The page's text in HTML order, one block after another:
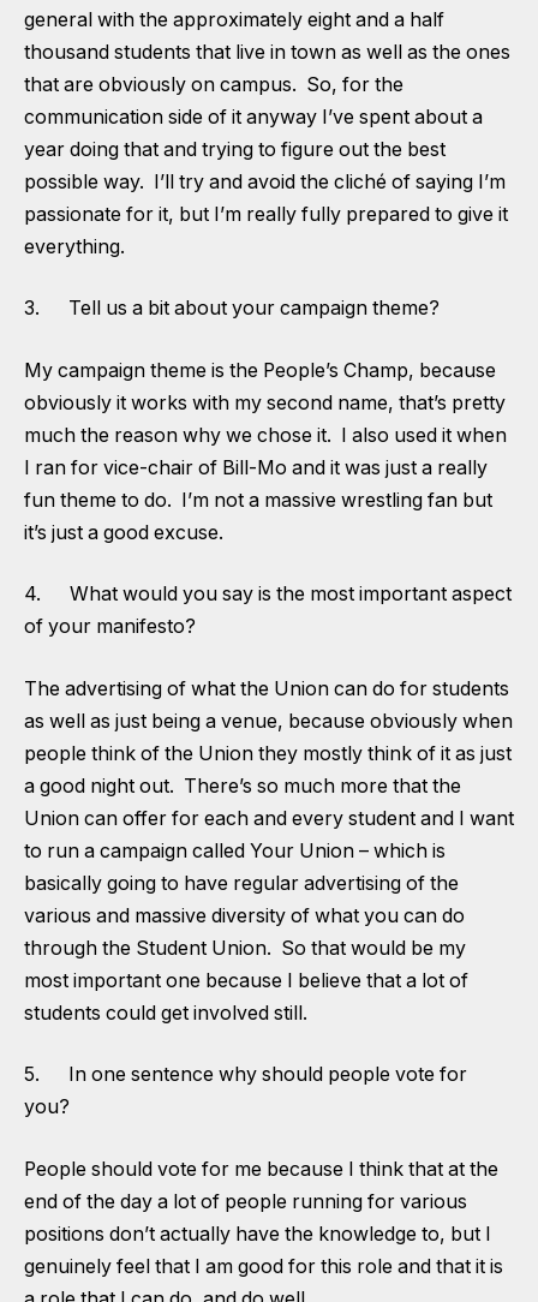
general with the approximately eight and a half
thousand students that live in town as well as the ones
that are obviously on campus. So, for the
communication side of it anyway I’ve spent about a
year doing that and trying to figure out the best
possible way. I’ll try and avoid the cliché of saying I’m
passionate for it, but I’m really fully prepared to give it
everything.
3. Tell us a bit about your campaign theme?
My campaign theme is the People’s Champ, because
obviously it works with my second name, that’s pretty
much the reason why we chose it. I also used it when
I ran for vice-chair of Bill-Mo and it was just a really
fun theme to do. I’m not a massive wrestling fan but
it’s just a good excuse.
4. What would you say is the most important aspect
of your manifesto?
The advertising of what the Union can do for students
as well as just being a venue, because obviously when
people think of the Union they mostly think of it as just
a good night out. There’s so much more that the
Union can offer for each and every student and I want
to run a campaign called Your Union – which is
basically going to have regular advertising of the
various and massive diversity of what you can do
through the Student Union. So that would be my
most important one because I believe that a lot of
students could get involved still.
5. In one sentence why should people vote for
you?
People should vote for me because I think that at the
end of the day a lot of people running for various
positions don’t actually have the knowledge to, but I
genuinely feel that I am good for this role and that it is